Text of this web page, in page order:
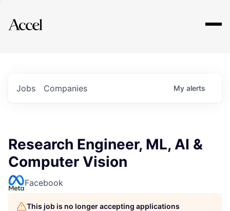
Explore
Jobs Companies My alerts
Research Engineer, ML, AI &
Computer Vision
Facebook
This job is no longer accepting applications